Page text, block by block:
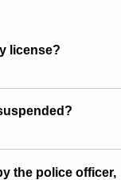
license?
the police officer,